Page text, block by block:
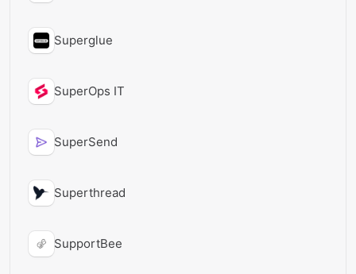
Superglue
SuperOps IT
SuperSend
Superthread
SupportBee